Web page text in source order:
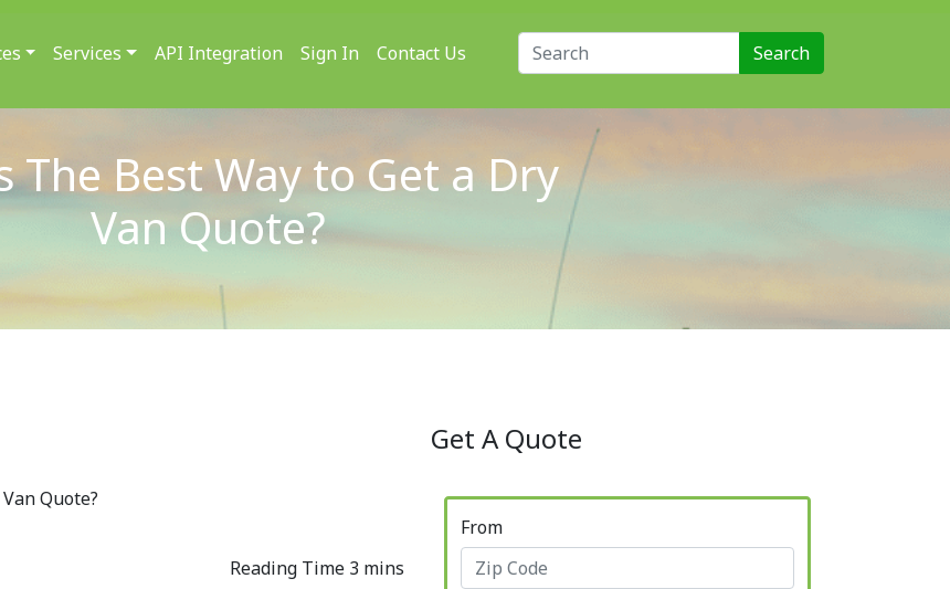
Services API Integration Sign In Contact Us Search for:
The Best Way to Get a Dry
Van Quote?
Quote?
Get A Quote
From